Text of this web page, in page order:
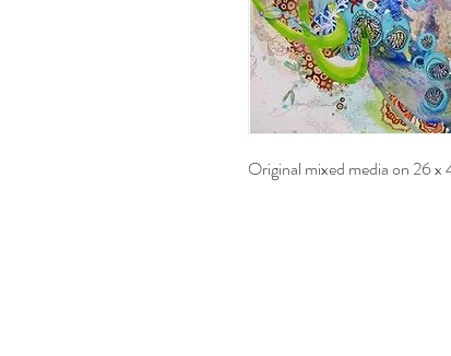
Original mixed media on 26